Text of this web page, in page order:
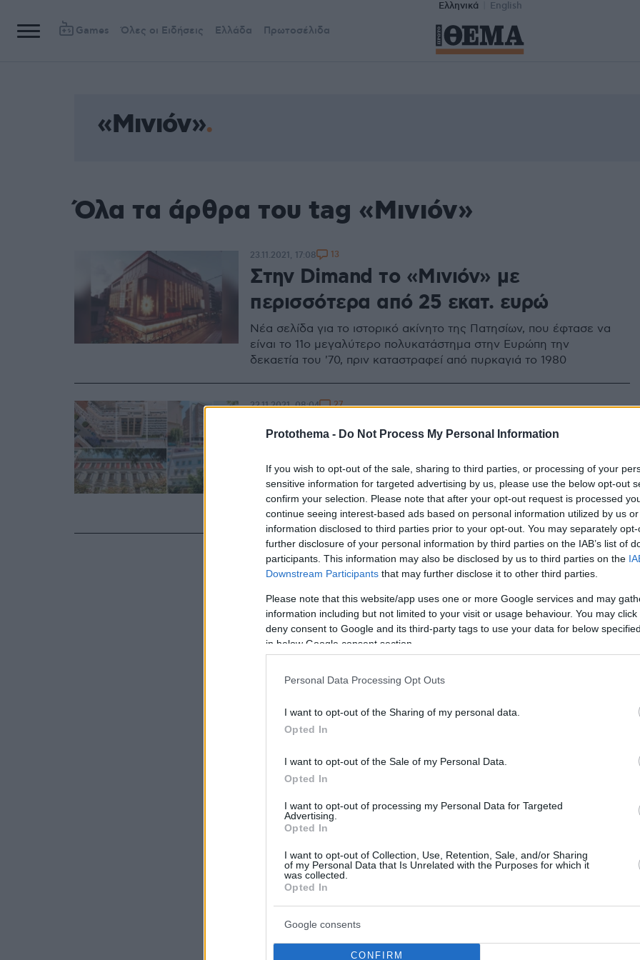
Protothema - Do Not Process My Personal Information
If you wish to opt-out of the sale, sharing to third parties, or processing of your
sensitive information for targeted advertising by us, please use the below opt-out
confirm your selection. Please note that after your opt-out request is processed
continue seeing interest-based ads based on personal information utilized by us
information disclosed to third parties prior to your opt-out. You may separately
further disclosure of your personal information by third parties on the IAB’s list of
participants. This information may also be disclosed by us to third parties on the
Downstream Participants that may further disclose it to other third parties.
Please note that this website/app uses one or more Google services and may
information including but not limited to your visit or usage behaviour. You may
deny consent to Google and its third-party tags to use your data for below
in below Google consent section.
Personal Data Processing Opt Outs
I want to opt-out of the Sharing of my personal data.
Opted In
I want to opt-out of the Sale of my Personal Data.
Opted In
I want to opt-out of processing my Personal Data for Targeted
Advertising.
Opted In
I want to opt-out of Collection, Use, Retention, Sale, and/or Sharing
of my Personal Data that Is Unrelated with the Purposes for which it
was collected.
Opted In
Google consents
CONFIRM
Ελληνικά English
Games Όλες οι Ειδήσεις Ελλάδα Πρωτοσέλιδα
«Μινιόν»
Όλα τα άρθρα του tag «Μινιόν»
Στην Dimand το «Μινιόν» με
περισσότερα από 25 εκατ. ευρώ
Νέα σελίδα για το ιστορικό ακίνητο της Πατησίων, που έφτασε να
είναι το 11ο μεγαλύτερο πολυκατάστημα στην Ευρώπη την
δεκαετία του '70, πριν καταστραφεί από πυρκαγιά το 1980
23.11.2021, 17:08 13
Αλλάζουν χέρια Μινιόν, ΔΟΛ, Φωκάς
Μετά από 40 χρόνια παρακμής και εγκατάλειψης, ισχυροί διεθνείς
όμιλοι επενδύουν στα ακίνητα και αλλάζουν την εικόνα της
πρωτεύουσας
22.11.2021, 08:04 27